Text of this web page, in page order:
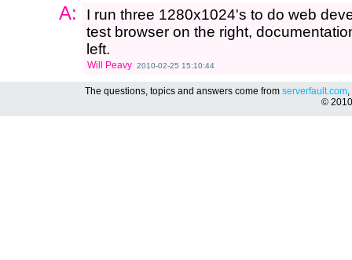
A:
I run three 1280x1024's to do web
test browser on the right,
left.
Will Peavy 2010-02-25 15:10:44
The questions, topics and answers come from serverfault.com,
©